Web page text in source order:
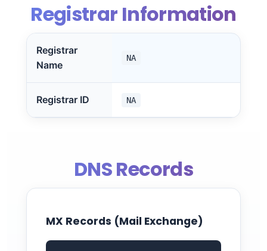
Registrar Information
Registrar
Name
NA
Registrar ID NA
DNS Records
MX Records (Mail Exchange)